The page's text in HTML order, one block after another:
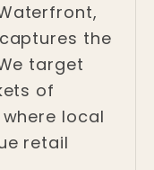
the
target
of
local
retail